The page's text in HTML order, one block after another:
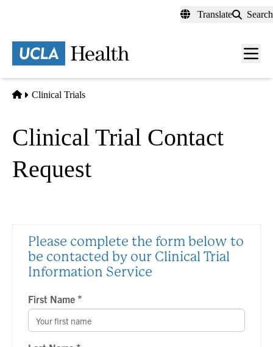
content
Translate Search
Menu
Home
Clinical Trials
Clinical Trial Contact
Request
Please complete the form below to
be contacted by our Clinical Trial
Information Service
First Name *